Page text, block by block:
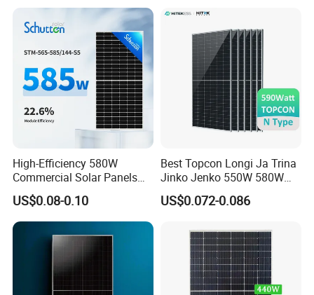
High-Efficiency 580W
Commercial Solar Panels
for Large Installations
US$0.08-0.10
Best Topcon Longi Ja Trina
Jinko Jenko 550W 580W
590W 600W 610W 620W
Solar Panel 1000W
US$0.072-0.086